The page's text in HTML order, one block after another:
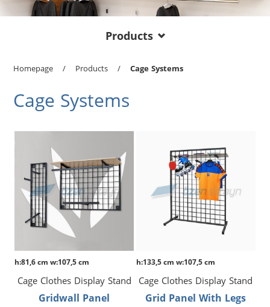
Products
Homepage / Products / Cage Systems
Cage Systems
h:81,6 cm w:107,5 cm
Cage Clothes Display Stand
Gridwall Panel
h:133,5 cm w:107,5 cm
Cage Clothes Display Stand
Grid Panel With Legs